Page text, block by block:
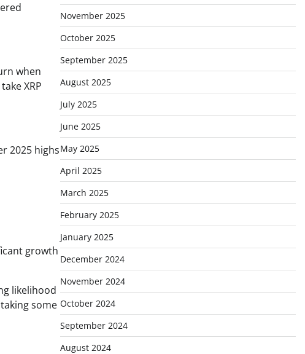
when
XRP
2025 highs
growth
likelihood
some
November 2025
October 2025
September 2025
August 2025
July 2025
June 2025
May 2025
April 2025
March 2025
February 2025
January 2025
December 2024
November 2024
October 2024
September 2024
August 2024